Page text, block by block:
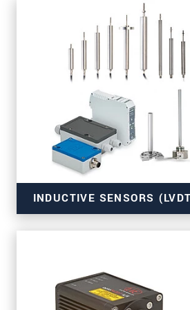
for OEM and series
INDUCTIVE SENSORS
for series